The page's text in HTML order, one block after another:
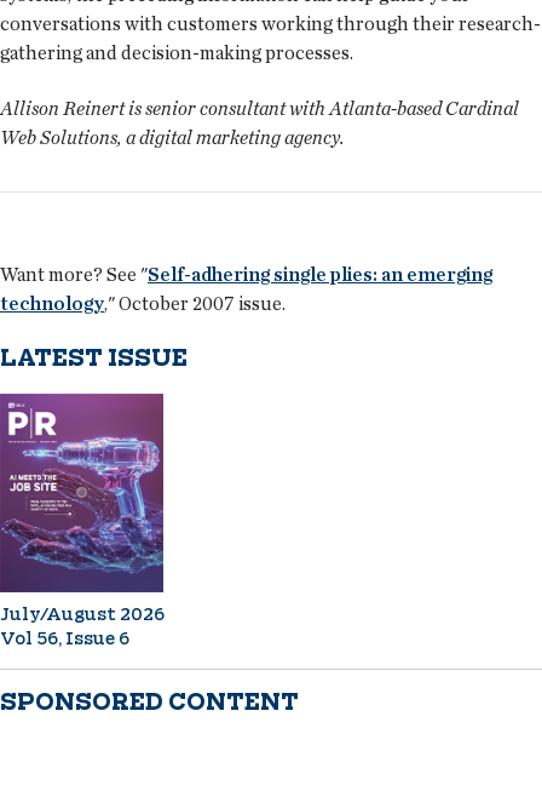
conversations with customers working through their research-
gathering and decision-making processes.
Allison Reinert is senior consultant with Atlanta-based Cardinal
Web Solutions, a digital marketing agency.
Want more? See "Self-adhering single plies: an emerging
technology," October 2007 issue.
LATEST ISSUE
July/August 2026
Vol 56, Issue 6
SPONSORED CONTENT